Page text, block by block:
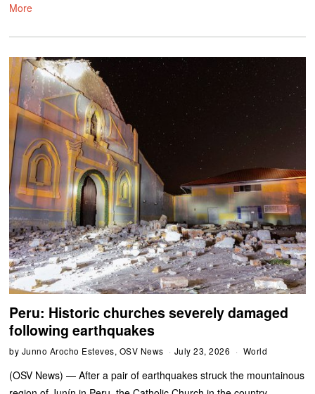
More
Peru: Historic churches severely damaged
following earthquakes
by Junno Arocho Esteves, OSV News July 23, 2026 World
(OSV News) — After a pair of earthquakes struck the mountainous